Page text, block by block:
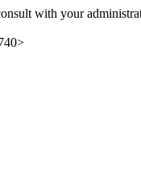
with your